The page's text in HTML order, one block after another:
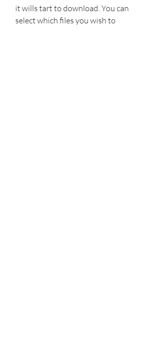
it wills tart to download. You can
select which files you wish to